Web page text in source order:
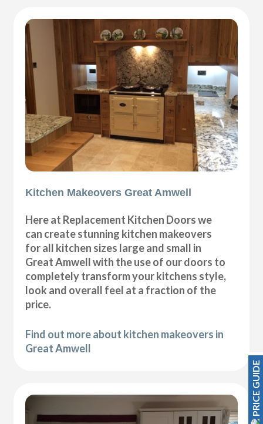
Kitchen Makeovers Great Amwell
Here at Replacement Kitchen Doors we
can create stunning kitchen makeovers
for all kitchen sizes large and small in
Great Amwell with the use of our doors to
completely transform your kitchens style,
look and overall feel at a fraction of the
price.
Find out more about kitchen makeovers in
Great Amwell
PRICE GUIDE